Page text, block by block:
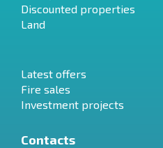
Discounted properties
Land
Latest offers
Fire sales
Investment projects
Contacts